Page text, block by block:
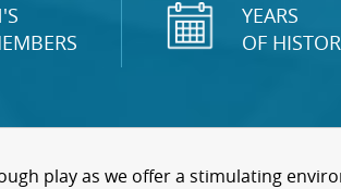
YEARS
OF
play as we offer a stimulating